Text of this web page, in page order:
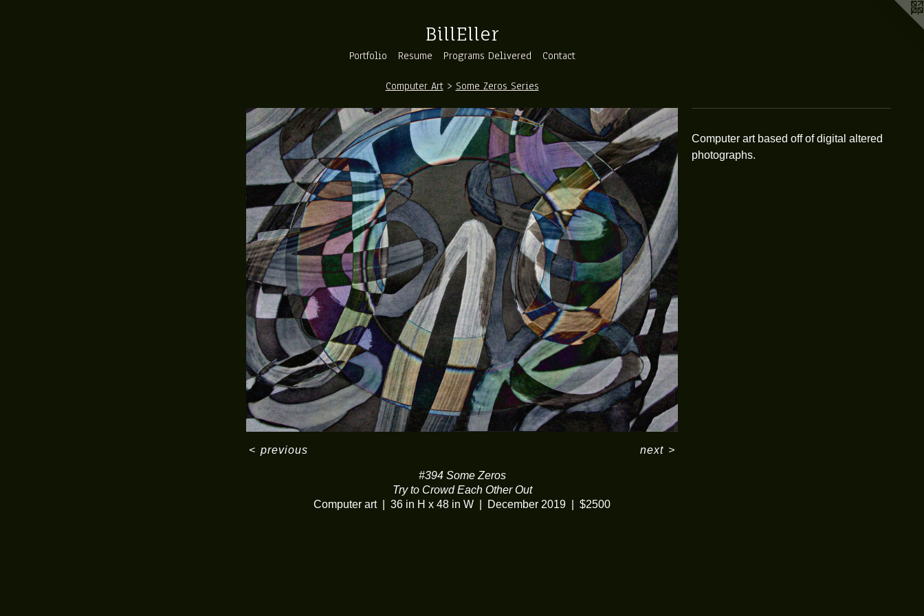
BillEller
Portfolio Resume Programs Delivered Contact
Computer Art> Some Zeros Series
#394 Some Zeros
Try to Crowd Each Other Out
Computer art
36 in H x 48 in W December 2019 $2500
< previous next >
Computer art based off of digital altered
photographs.